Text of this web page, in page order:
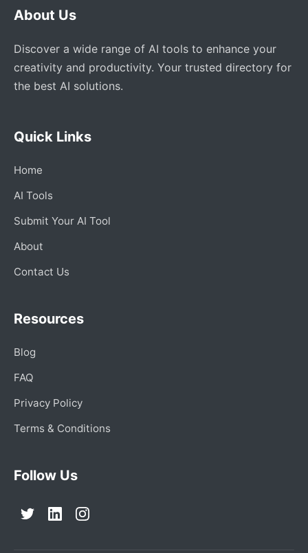
About Us
Discover a wide range of AI tools to enhance your
creativity and productivity. Your trusted directory for
the best AI solutions.
Quick Links
Home
AI Tools
Submit Your AI Tool
About
Contact Us
Resources
Blog
FAQ
Privacy Policy
Terms & Conditions
Follow Us